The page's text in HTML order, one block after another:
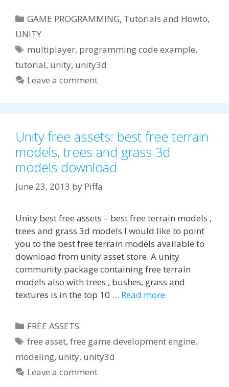
Categories
GAME PROGRAMMING, Tutorials and Howto,
UNITY
Tags
multiplayer, programming code example,
tutorial, unity, unity3d
Leave a comment
Unity free assets: best free terrain
models, trees and grass 3d
models download
June 23, 2013 by Piffa
Unity best free assets – best free terrain models ,
trees and grass 3d models I would like to point
you to the best free terrain models available to
download from unity asset store. A unity
community package containing free terrain
models also with trees , bushes, grass and
textures is in the top 10 … Read more
Categories
FREE ASSETS
Tags
free asset,free game development engine,
modeling, unity, unity3d
Leave a comment